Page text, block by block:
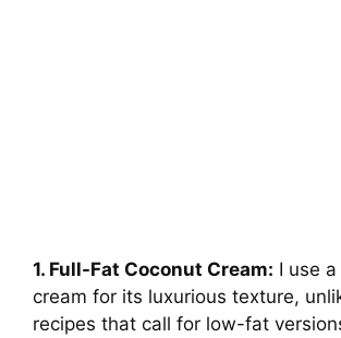
1. Full-Fat Coconut Cream: I use
cream for its luxurious texture,
recipes that call for low-fat